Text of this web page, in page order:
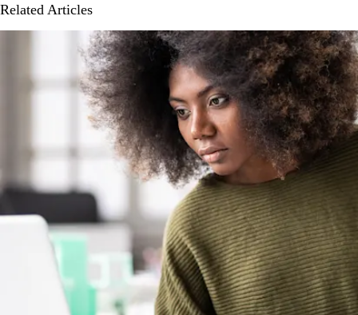
Related Articles